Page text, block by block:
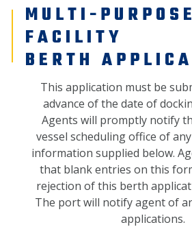
VENDOR OPPORTUNITIES
COMMUNITY INVOLVEMENT
NEWS, MEDIA & PRESS
SECURITY & SAFETY
MULTI-PURPOSE
FACILITY
BERTH
This application must be
advance of the date of
Agents will promptly notify
vessel scheduling office of
information supplied below.
that blank entries on this
rejection of this berth
The port will notify agent of
applications.